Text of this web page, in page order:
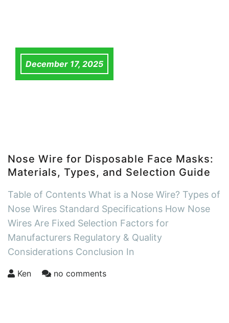
December 17, 2025
Nose Wire for Disposable Face Masks:
Materials, Types, and Selection Guide
Table of Contents What is a Nose Wire? Types of
Nose Wires Standard Specifications How Nose
Wires Are Fixed Selection Factors for
Manufacturers Regulatory & Quality
Considerations Conclusion In
Ken no comments